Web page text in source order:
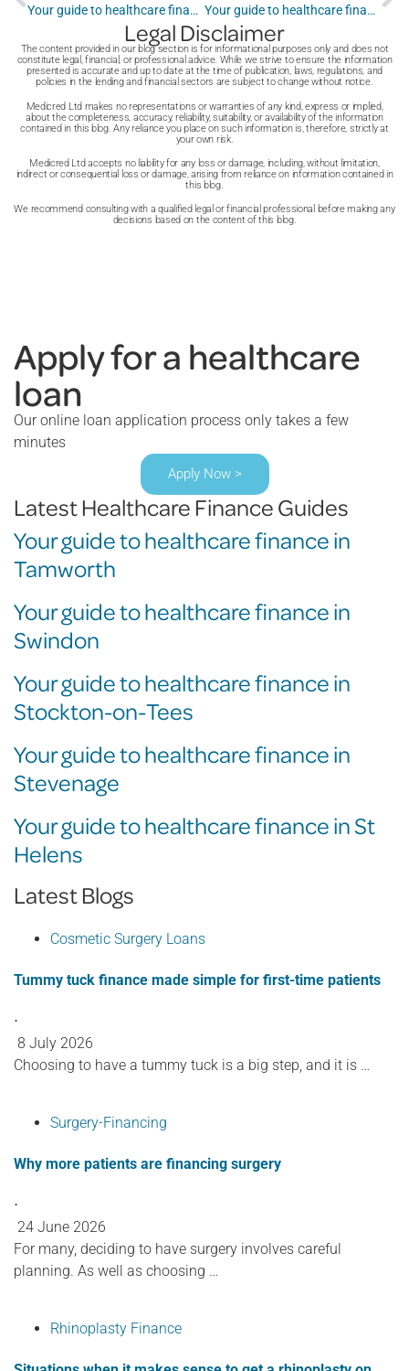
Your guide to healthcare finance in Cardiff Your guide to healthcare finance in Chelmsford
Legal Disclaimer
The content provided in our blog section is for informational purposes only and does not
constitute legal, financial, or professional advice. While we strive to ensure the information
presented is accurate and up to date at the time of publication, laws, regulations, and
policies in the lending and financial sectors are subject to change without notice.
Medicred Ltd makes no representations or warranties of any kind, express or implied,
about the completeness, accuracy, reliability, suitability, or availability of the information
contained in this blog. Any reliance you place on such information is, therefore, strictly at
your own risk.
Medicred Ltd accepts no liability for any loss or damage, including, without limitation,
indirect or consequential loss or damage, arising from reliance on information contained in
this blog.
We recommend consulting with a qualified legal or financial professional before making any
decisions based on the content of this blog.
Apply for a healthcare
loan
Our online loan application process only takes a few
minutes
Apply Now >
Latest Healthcare Finance Guides
Your guide to healthcare finance in
Tamworth
Your guide to healthcare finance in
Swindon
Your guide to healthcare finance in
Stockton-on-Tees
Your guide to healthcare finance in
Stevenage
Your guide to healthcare finance in St
Helens
Latest Blogs
Cosmetic Surgery Loans
Tummy tuck finance made simple for first-time patients
⋅
8 July 2026
Choosing to have a tummy tuck is a big step, and it is …
Surgery-Financing
Why more patients are financing surgery
⋅
24 June 2026
For many, deciding to have surgery involves careful
planning. As well as choosing …
Rhinoplasty Finance